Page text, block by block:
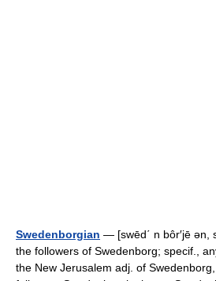
Swedenborgian — [swēd΄ n bôr′jē ən,
the followers of Swedenborg; specif.,
the New Jerusalem adj. of